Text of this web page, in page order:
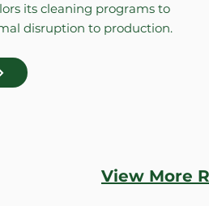
its cleaning programs to
disruption to production.
View More